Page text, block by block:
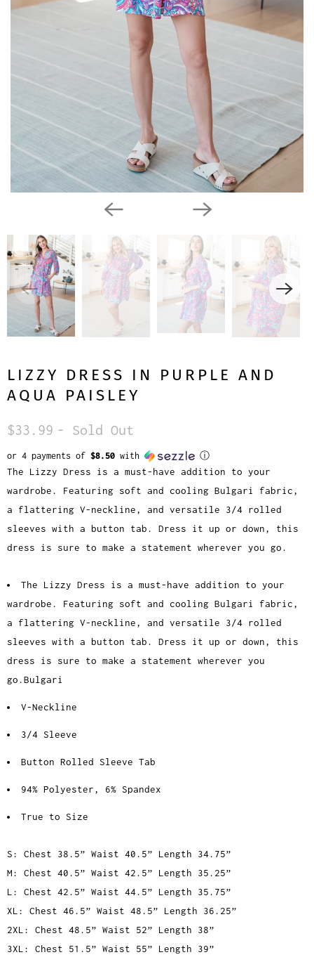
LIZZY DRESS IN PURPLE AND
AQUA PAISLEY
$33.99 - Sold Out
or 4 payments of $8.50 with ⓘ
The Lizzy Dress is a must-have addition to your
wardrobe. Featuring soft and cooling Bulgari fabric,
a flattering V-neckline, and versatile 3/4 rolled
sleeves with a button tab. Dress it up or down, this
dress is sure to make a statement wherever you go.
The Lizzy Dress is a must-have addition to your
wardrobe. Featuring soft and cooling Bulgari fabric,
a flattering V-neckline, and versatile 3/4 rolled
sleeves with a button tab. Dress it up or down, this
dress is sure to make a statement wherever you
go.Bulgari
V-Neckline
3/4 Sleeve
Button Rolled Sleeve Tab
94% Polyester, 6% Spandex
True to Size
S: Chest 38.5” Waist 40.5” Length 34.75”
M: Chest 40.5” Waist 42.5” Length 35.25”
L: Chest 42.5” Waist 44.5” Length 35.75”
XL: Chest 46.5” Waist 48.5” Length 36.25”
2XL: Chest 48.5” Waist 52” Length 38”
3XL: Chest 51.5” Waist 55” Length 39”